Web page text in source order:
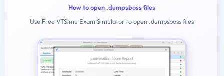
How to open .dumpsboss files
Use Free VTSimu Exam Simulator to open .dumpsboss files